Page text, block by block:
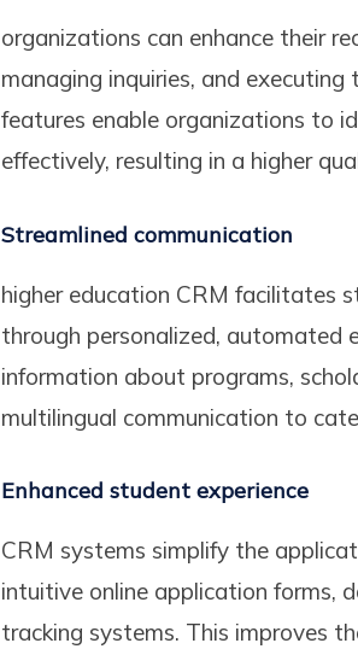
organizations can enhance their
managing inquiries, and
features enable organizations to
effectively, resulting in a higher
Streamlined communication
higher education CRM facilitates
through personalized, automated
information about programs,
multilingual communication to
Enhanced student experience
CRM systems simplify the
intuitive online application forms,
tracking systems. This improves